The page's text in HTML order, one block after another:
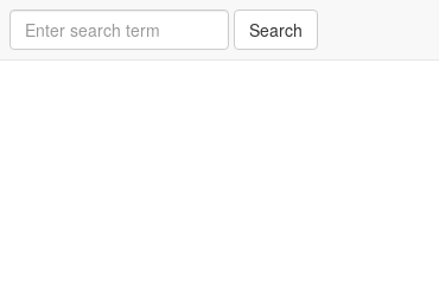
Search